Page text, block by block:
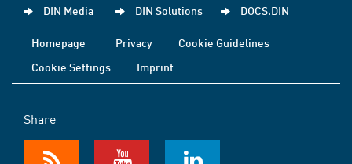
DIN Media DIN Solutions DOCS.DIN
Homepage Privacy
Cookie Guidelines
Cookie Settings
Imprint
Share